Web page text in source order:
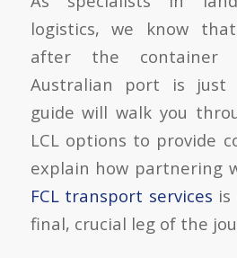
logistics, we know
afterthe container
Australian port is just
guide will walk you
LCL options to provide
explain how partnering
FCL transport services
final, crucial leg of the